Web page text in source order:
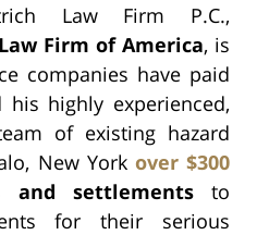
Law Firm P.C.,
Firm of America, is
companies have paid
his highly experienced,
of existing hazard
New York over $300
settlementsto
for their serious